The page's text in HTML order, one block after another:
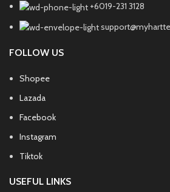
+6019-231 3128
FOLLOW US
Shopee
Lazada
Facebook
Instagram
Tiktok
USEFUL LINKS